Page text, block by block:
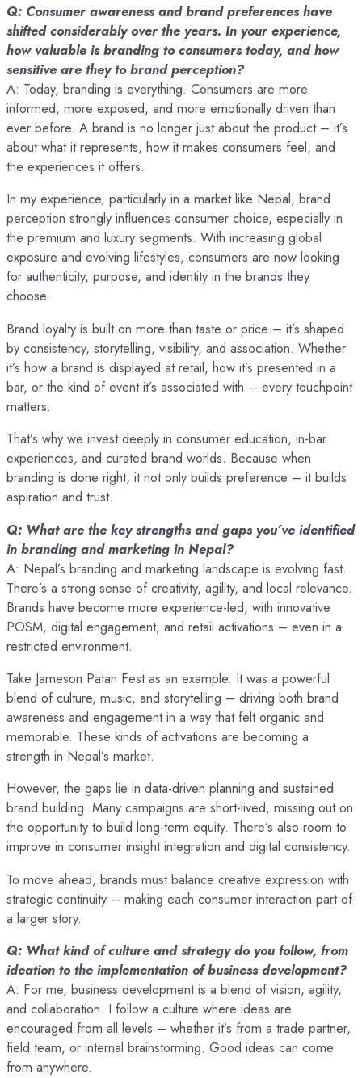
Q: Consumer awareness and brand preferences have
shifted considerably over the years. In your experience,
how valuable is branding to consumers today, and how
sensitive are they to brand perception?
A: Today, branding is everything. Consumers are more
informed, more exposed, and more emotionally driven than
ever before. A brand is no longer just about the product – it’s
about what it represents, how it makes consumers feel, and
the experiences it offers.
In my experience, particularly in a market like Nepal, brand
perception strongly influences consumer choice, especially in
the premium and luxury segments. With increasing global
exposure and evolving lifestyles, consumers are now looking
for authenticity, purpose, and identity in the brands they
choose.
Brand loyalty is built on more than taste or price – it’s shaped
by consistency, storytelling, visibility, and association. Whether
it’s how a brand is displayed at retail, how it’s presented in a
bar, or the kind of event it’s associated with – every touchpoint
matters.
That’s why we invest deeply in consumer education, in-bar
experiences, and curated brand worlds. Because when
branding is done right, it not only builds preference – it builds
aspiration and trust.
Q: What are the key strengths and gaps you’ve identified
in branding and marketing in Nepal?
A: Nepal’s branding and marketing landscape is evolving fast.
There’s a strong sense of creativity, agility, and local relevance.
Brands have become more experience-led, with innovative
POSM, digital engagement, and retail activations – even in a
restricted environment.
Take Jameson Patan Fest as an example. It was a powerful
blend of culture, music, and storytelling – driving both brand
awareness and engagement in a way that felt organic and
memorable. These kinds of activations are becoming a
strength in Nepal’s market.
However, the gaps lie in data-driven planning and sustained
brand building. Many campaigns are short-lived, missing out on
the opportunity to build long-term equity. There’s also room to
improve in consumer insight integration and digital consistency.
To move ahead, brands must balance creative expression with
strategic continuity – making each consumer interaction part of
a larger story.
Q: What kind of culture and strategy do you follow, from
ideation to the implementation of business development?
A: For me, business development is a blend of vision, agility,
and collaboration. I follow a culture where ideas are
encouraged from all levels – whether it’s from a trade partner,
field team, or internal brainstorming. Good ideas can come
from anywhere.